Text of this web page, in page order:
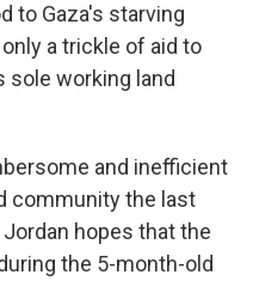
to Gaza's starving
a trickle of aid to
sole working land
and inefficient
community the last
hopes that the
the 5-month-old